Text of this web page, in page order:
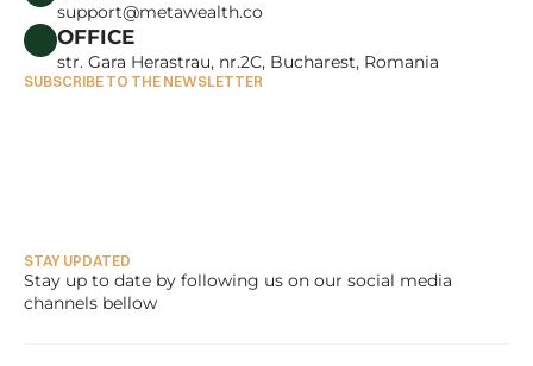
support@metawealth.co
OFFICE
str. Gara Herastrau, nr.2C, Bucharest, Romania
SUBSCRIBE TO THE NEWSLETTER
STAY UPDATED
Stay up to date by following us on our social media
channels bellow